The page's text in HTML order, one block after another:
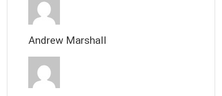
Andrew Marshall